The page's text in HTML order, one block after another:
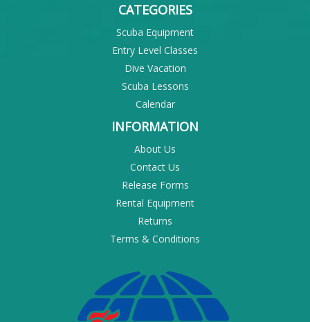
CATEGORIES
Scuba Equipment
Entry Level Classes
Dive Vacation
Scuba Lessons
Calendar
INFORMATION
About Us
Contact Us
Release Forms
Rental Equipment
Returns
Terms & Conditions